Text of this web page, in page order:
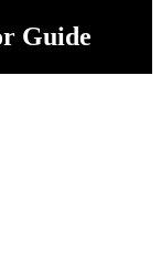
Guide